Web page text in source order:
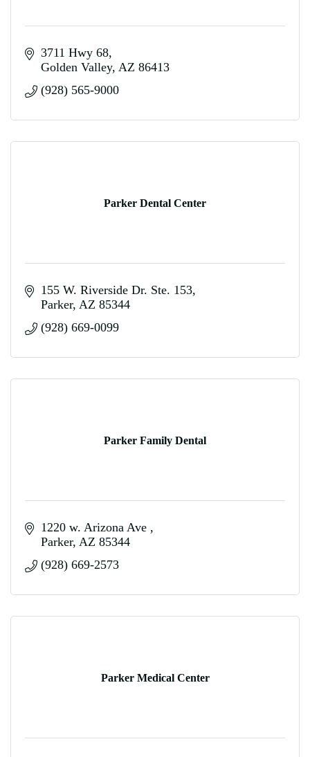
3711 Hwy 68
Golden Valley AZ 86413
(928) 565-9000
Parker Dental Center
155 W. Riverside Dr. Ste. 153
Parker AZ 85344
(928) 669-0099
Parker Family Dental
1220 w. Arizona Ave
Parker AZ 85344
(928) 669-2573
Parker Medical Center